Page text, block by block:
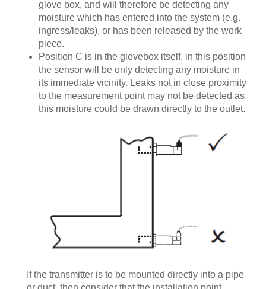
glove box, and will therefore be detecting any
moisture which has entered into the system (e.g.
ingress/leaks), or has been released by the work
piece.
Position C is in the glovebox itself, in this position
the sensor will be only detecting any moisture in
its immediate vicinity. Leaks not in close proximity
to the measurement point may not be detected as
this moisture could be drawn directly to the outlet.
If the transmitter is to be mounted directly into a pipe